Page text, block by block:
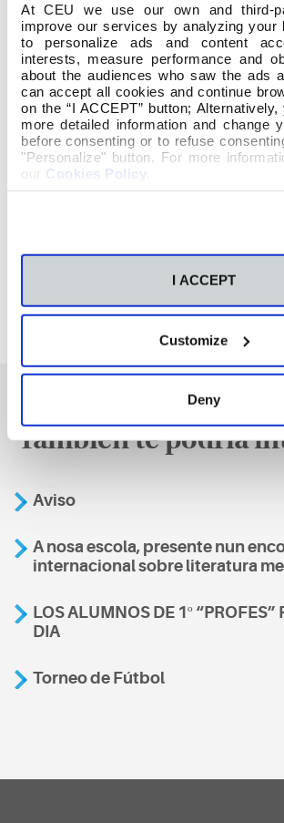
At CEU we use our own and third-
improve our services by analyzing your
to personalize ads and content
interests, measure performance and
about the audiences who saw the ads
can accept all cookies and continue
on the “I ACCEPT” button;
more detailed information and change
before consenting or to refuse
"Personalize" button. For more
our Cookies Policy
I ACCEPT
Customize
Deny
También te podría
Aviso
A nosa escola, presente nun
internacional sobre literatura
LOS ALUMNOS DE 1º “PROFES”
DIA
Torneo de Fútbol